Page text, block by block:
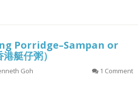
Porridge–Sampan or
艇仔粥）
Goh 1 Comment